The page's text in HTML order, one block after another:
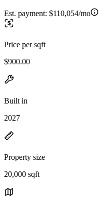
Est. payment: $110,054/mo
Price per sqft
$900.00
Built in
2027
Property size
20,000 sqft